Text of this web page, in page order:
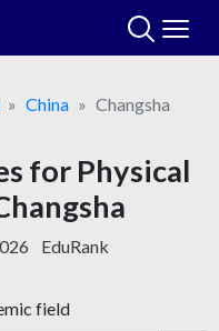
China Changsha
for Physical
EduRank
field